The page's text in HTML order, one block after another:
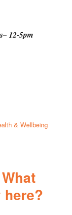
12-5pm
& Wellbeing